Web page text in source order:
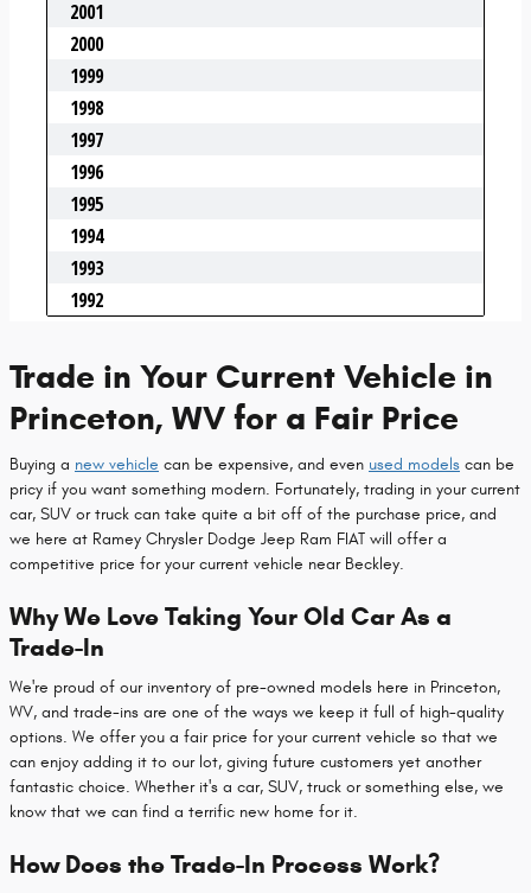
Trade in Your Current Vehicle in
Princeton, WV for a Fair Price
Buying a new vehicle can be expensive, and even used models can be
pricy if you want something modern. Fortunately, trading in your current
car, SUV or truck can take quite a bit off of the purchase price, and
we here at Ramey Chrysler Dodge Jeep Ram FIAT will offer a
competitive price for your current vehicle near Beckley.
Why We Love Taking Your Old Car As a
Trade-In
We're proud of our inventory of pre-owned models here in Princeton,
WV, and trade-ins are one of the ways we keep it full of high-quality
options. We offer you a fair price for your current vehicle so that we
can enjoy adding it to our lot, giving future customers yet another
fantastic choice. Whether it's a car, SUV, truck or something else, we
know that we can find a terrific new home for it.
How Does the Trade-In Process Work?